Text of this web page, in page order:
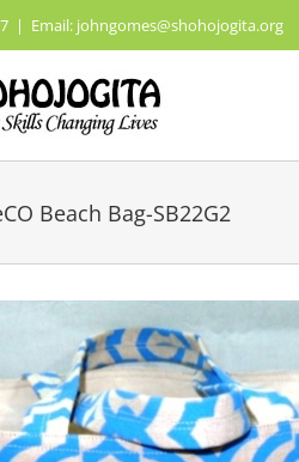
| Email: johngomes@shohojogita.org
Beach Bag-SB22G2